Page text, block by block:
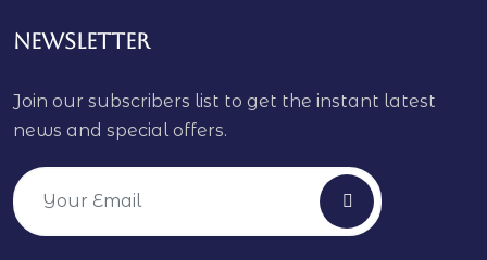
Newsletter
Join our subscribers list to get the instant latest
news and special offers.